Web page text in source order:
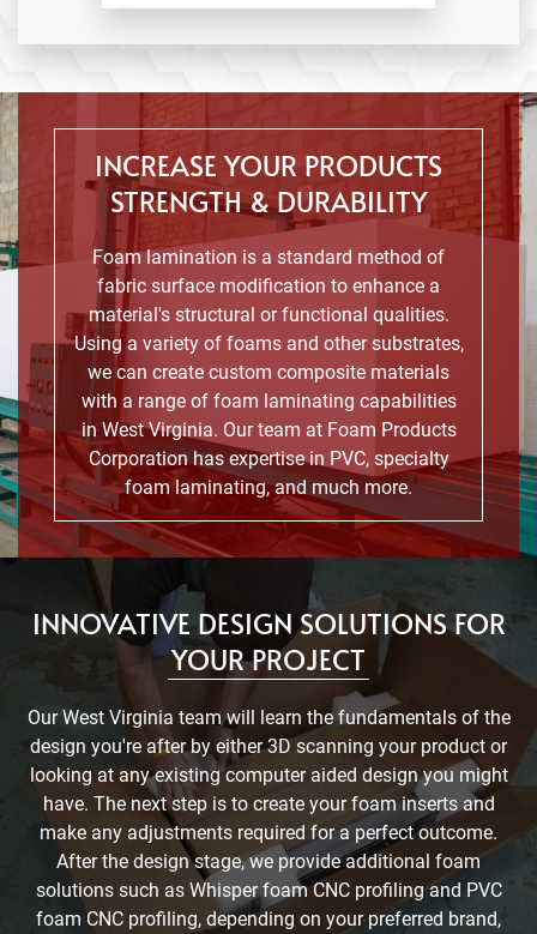
INCREASE YOUR PRODUCTS
STRENGTH & DURABILITY
Foam lamination is a standard method of
fabric surface modification to enhance a
material's structural or functional qualities.
Using a variety of foams and other substrates,
we can create custom composite materials
with a range of foam laminating capabilities
in West Virginia. Our team at Foam Products
Corporation has expertise in PVC, specialty
foam laminating, and much more.
INNOVATIVE DESIGN SOLUTIONS FOR
YOUR PROJECT
Our West Virginia team will learn the fundamentals of the
design you're after by either 3D scanning your product or
looking at any existing computer aided design you might
have. The next step is to create your foam inserts and
make any adjustments required for a perfect outcome.
After the design stage, we provide additional foam
solutions such as Whisper foam CNC profiling and PVC
foam CNC profiling, depending on your preferred brand,